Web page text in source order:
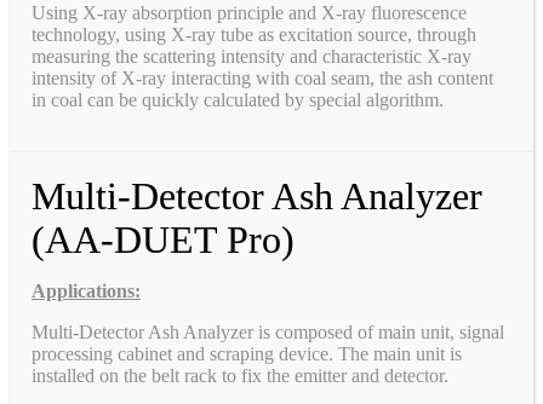
Using X-ray absorption principle and X-ray fluorescence
technology, using X-ray tube as excitation source, through
measuring the scattering intensity and characteristic X-ray
intensity of X-ray interacting with coal seam, the ash content
in coal can be quickly calculated by special algorithm.
Multi-Detector Ash Analyzer
(AA-DUET Pro)
Applications:
Multi-Detector Ash Analyzer is composed of main unit, signal
processing cabinet and scraping device. The main unit is
installed on the belt rack to fix the emitter and detector.